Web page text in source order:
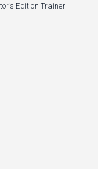
Edition Trainer